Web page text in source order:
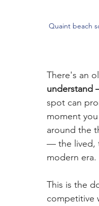
Quaint beach
There's an
understand
spot can
moment
around the
— the lived,
modern era.
This is the
competitive